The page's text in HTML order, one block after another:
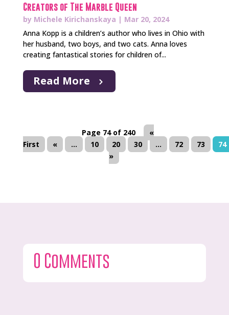
Creators of The Marble Queen
by Michele Kirichanskaya | Mar 20, 2024
Anna Kopp is a children’s author who lives in Ohio with
her husband, two boys, and two cats. Anna loves
creating fantastical stories for children of...
Read More
Page 74 of 240
«
First
« ... 10 20 30 ... 72 73
74
»
0 Comments